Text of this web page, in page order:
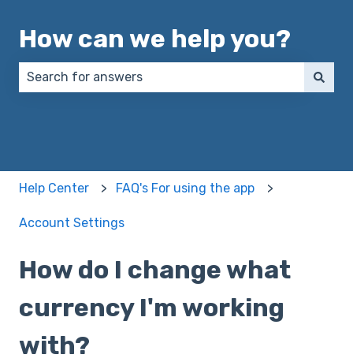
How can we help you?
Help Center FAQ's For using the app
Account Settings
How do I change what
currency I'm working
with?